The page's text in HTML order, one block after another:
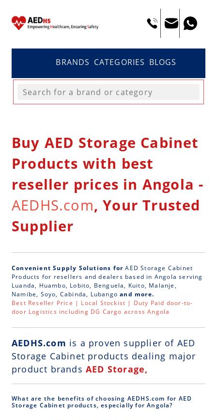
BRANDS CATEGORIES BLOGS
Buy AED Storage Cabinet
Products with best
reseller prices in Angola -
AEDHS.com, Your Trusted
Supplier
Convenient Supply Solutions forAED Storage Cabinet
Products for resellers and dealers based in Angola serving
Luanda, Huambo, Lobito, Benguela, Kuito, Malanje,
Namibe, Soyo, Cabinda, Lubango and more.
Best Reseller Price | Local Stockist | Duty Paid door-to-
door Logistics including DG Cargo across Angola
AEDHS.com is a proven supplier of AED
Storage Cabinet products dealing major
product brands AED Storage,
What are the benefits of choosing AEDHS.com for AED
Storage Cabinet products, especially for Angola?